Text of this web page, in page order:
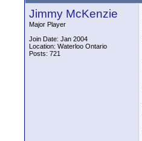
Jimmy McKenzie
Major Player
Join Date: Jan 2004
Location: Waterloo Ontario
Posts: 721